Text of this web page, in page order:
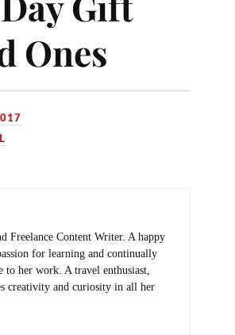
Ones
Freelance Content Writer. A happy
for learning and continually
to her work. A travel enthusiast,
creativity and curiosity in all her